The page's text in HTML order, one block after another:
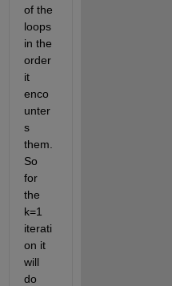
of the
loops
in the
order
it
enco
unter
s
them.
So
for
the
k=1
iterati
on it
will
do